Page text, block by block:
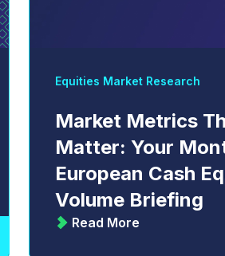
Equities Market Research
Market Metrics
Matter: Your
European Cash
Volume Briefing
Read More